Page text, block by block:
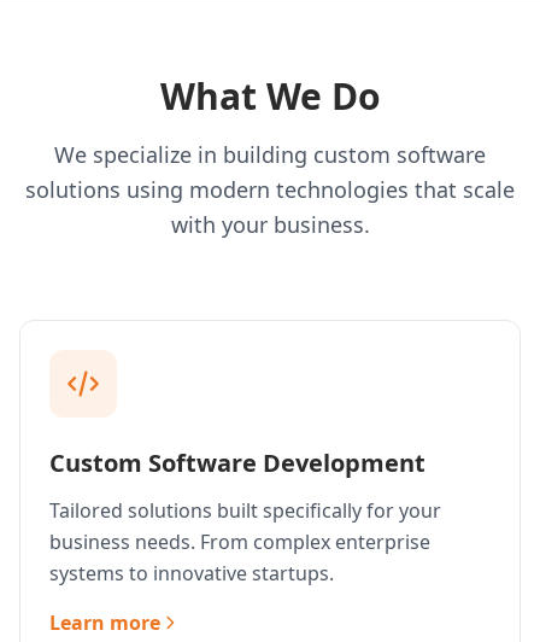
What We Do
We specialize in building custom software
solutions using modern technologies that scale
with your business.
Custom Software Development
Tailored solutions built specifically for your
business needs. From complex enterprise
systems to innovative startups.
Learn more